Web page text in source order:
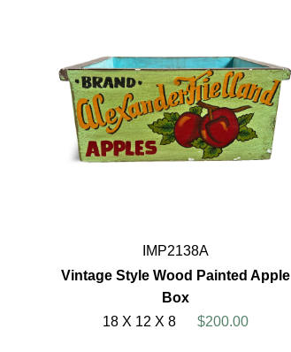
IMP2138A
Vintage Style Wood Painted Apple
Box
18 X 12 X 8
$200.00